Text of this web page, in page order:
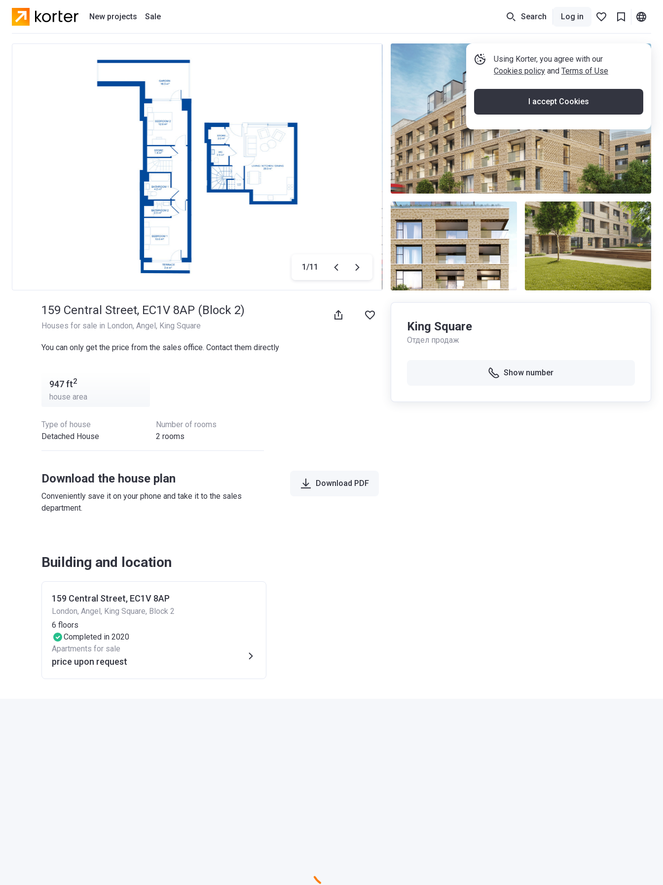
New projects Sale Search Log in
Using Korter, you agree with our
Cookies policy and Terms of Use
I accept Cookies
1/11
159 Central Street, EC1V 8AP (Block 2)
Houses for sale in London, Angel, King Square
You can only get the price from the sales office. Contact them directly
947ft2
house area
Type of house
Detached House
Number of rooms
2 rooms
Download the house plan
Conveniently save it on your phone and take it to the sales
department.
Download PDF
King Square
Отдел продаж
Show number
Building and location
159 Central Street, EC1V 8AP
London, Angel, King Square, Block 2
6 floors
Completed in 2020
Apartments for sale
price upon request